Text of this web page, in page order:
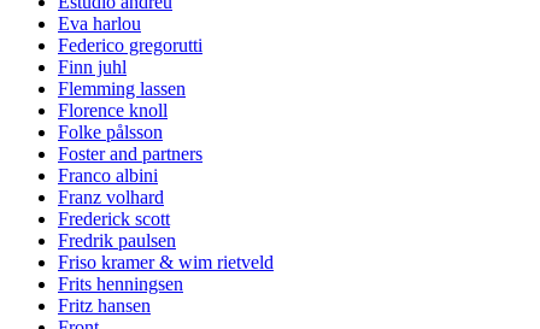
Eva harlou
Federico gregorutti
Finn juhl
Flemming lassen
Florence knoll
Folke pålsson
Foster and partners
Franco albini
Franz volhard
Frederick scott
Fredrik paulsen
Friso kramer & wim rietveld
Frits henningsen
Fritz hansen